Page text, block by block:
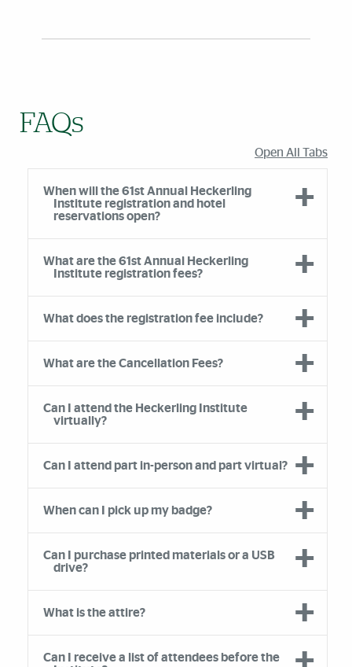
FAQs
Open All Tabs
When will the 61st Annual Heckerling
Institute registration and hotel
reservations open?
What are the 61st Annual Heckerling
Institute registration fees?
What does the registration fee include?
What are the Cancellation Fees?
Can I attend the Heckerling Institute
virtually?
Can I attend part in-person and part virtual?
When can I pick up my badge?
Can I purchase printed materials or a USB
drive?
What is the attire?
Can I receive a list of attendees before the